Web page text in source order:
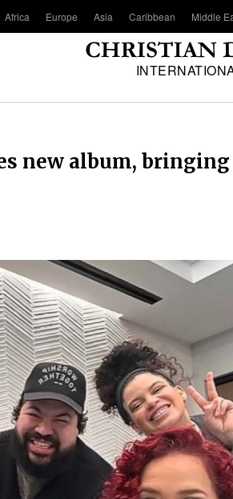
Africa Europe Asia Caribbean Middle
new album,